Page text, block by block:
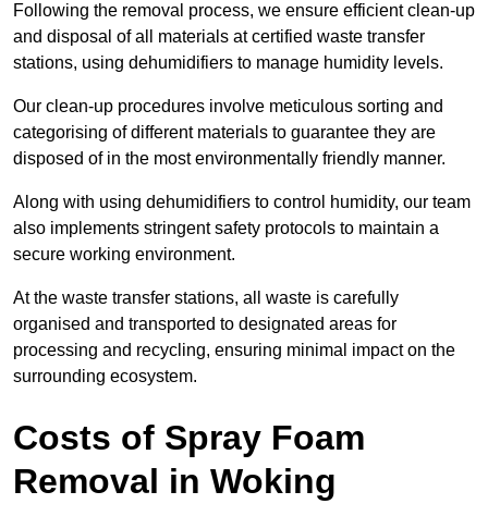
Following the removal process, we ensure efficient clean-up
and disposal of all materials at certified waste transfer
stations, using dehumidifiers to manage humidity levels.
Our clean-up procedures involve meticulous sorting and
categorising of different materials to guarantee they are
disposed of in the most environmentally friendly manner.
Along with using dehumidifiers to control humidity, our team
also implements stringent safety protocols to maintain a
secure working environment.
At the waste transfer stations, all waste is carefully
organised and transported to designated areas for
processing and recycling, ensuring minimal impact on the
surrounding ecosystem.
Costs of Spray Foam
Removal in Woking